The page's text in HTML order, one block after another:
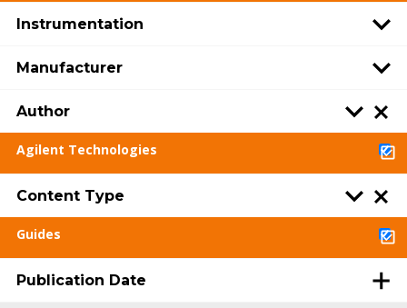
Instrumentation
Manufacturer
Author
Agilent Technologies
Content Type
Guides
Publication Date